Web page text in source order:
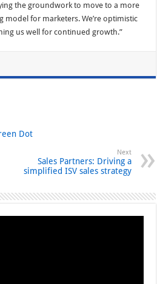
the groundwork to move to a more
model for marketers. We’re optimistic
us well for continued growth.”
Dot
Next
Sales Partners: Driving a
simplified ISV sales strategy